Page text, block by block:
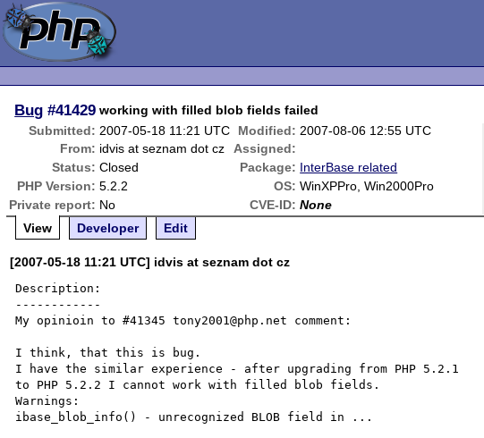
Bug #41429 working with filled blob fields failed
Submitted: 2007-05-18 11:21 UTC Modified: 2007-08-06 12:55 UTC
From: idvis at seznam dot cz
Assigned:
Status: Closed Package: InterBase related
PHP Version: 5.2.2 OS: WinXPPro, Win2000Pro
Private report: No CVE-ID: None
View
Developer Edit
[2007-05-18 11:21 UTC] idvis at seznam dot cz
Description:
------------
My opinioin to #41345 tony2001@php.net comment:
I think, that this is bug.
I have the similar experience - after upgrading from PHP 5.2.1
to PHP 5.2.2 I cannot work with filled blob fields.
Warnings:
ibase_blob_info() - unrecognized BLOB field in ...